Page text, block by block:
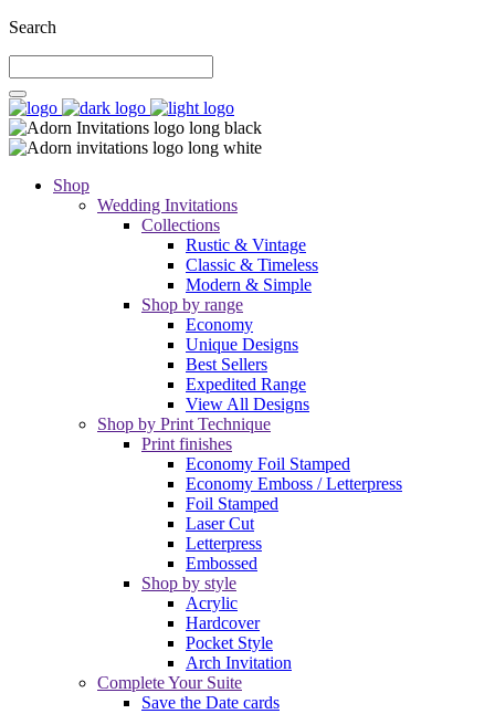
Search
Shop
Wedding Invitations
Collections
Rustic & Vintage
Classic & Timeless
Modern & Simple
Shop by range
Economy
Unique Designs
Best Sellers
Expedited Range
View All Designs
Shop by Print Technique
Print finishes
Economy Foil Stamped
Economy Emboss / Letterpress
Foil Stamped
Laser Cut
Letterpress
Embossed
Shop by style
Acrylic
Hardcover
Pocket Style
Arch Invitation
Complete Your Suite
Save the Date cards